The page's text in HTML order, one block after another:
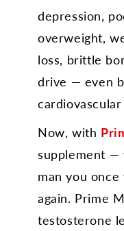
depression,
overweight,
loss, brittle
drive — even
Now, with
supplement —
man you
again. Prime
testosterone